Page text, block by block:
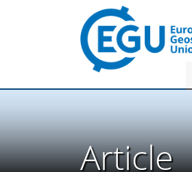
Article